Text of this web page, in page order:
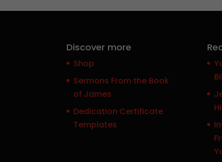
Discover more
Shop
Sermons From the Book
of James
Dedication Certificate
Templates